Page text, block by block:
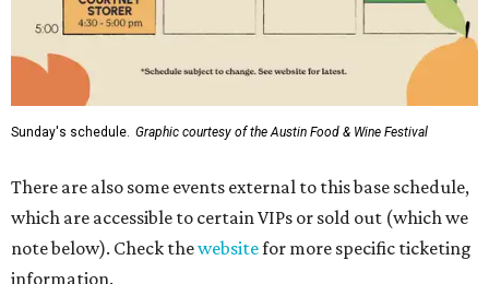
Sunday's schedule. Graphic courtesy of the Austin Food & Wine Festival
There are also some events external to this base schedule,
which are accessible to certain VIPs or sold out (which we
note below). Check thewebsitefor more specific ticketing
information.